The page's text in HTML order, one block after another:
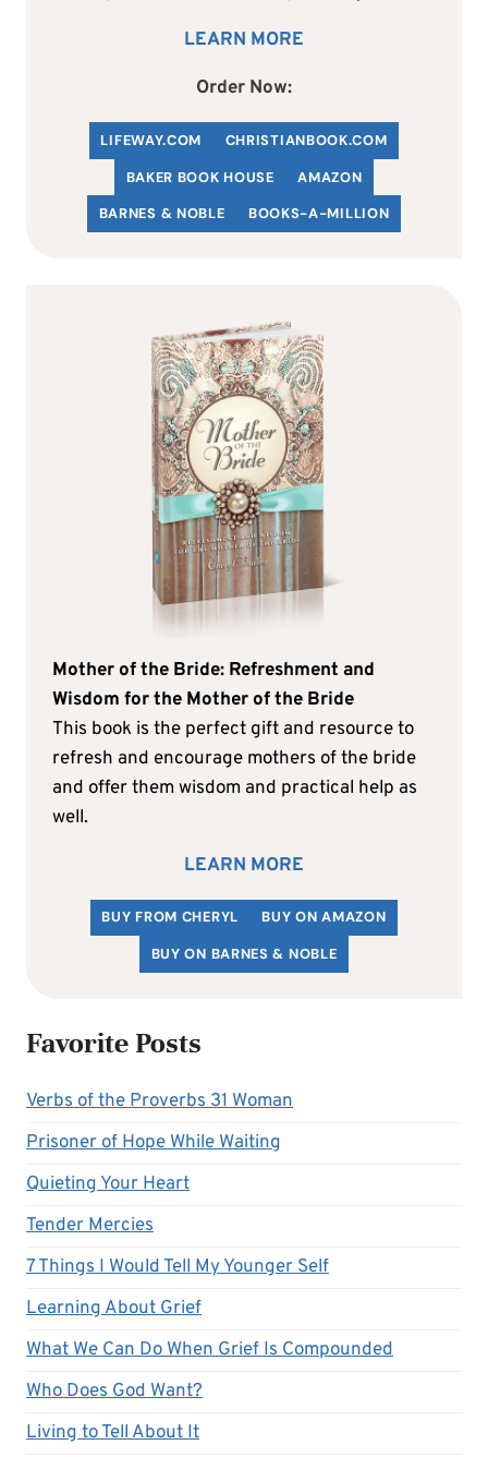
LEARN MORE
Order Now:
LIFEWAY.COM CHRISTIANBOOK.COM
BAKER BOOK HOUSE
AMAZON
BARNES & NOBLE
BOOKS-A-MILLION
Mother of the Bride: Refreshment and
Wisdom for the Mother of the Bride
This book is the perfect gift and resource to
refresh and encourage mothers of the bride
and offer them wisdom and practical help as
well.
LEARN MORE
BUY FROM CHERYL
BUY ON AMAZON
BUY ON BARNES & NOBLE
Favorite Posts
Verbs of the Proverbs 31 Woman
Prisoner of Hope While Waiting
Quieting Your Heart
Tender Mercies
7 Things I Would Tell My Younger Self
Learning About Grief
What We Can Do When Grief Is Compounded
Who Does God Want?
Living to Tell About It